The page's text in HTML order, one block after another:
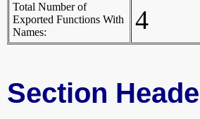
Total Number of
Exported Functions With
Names:
4
Section